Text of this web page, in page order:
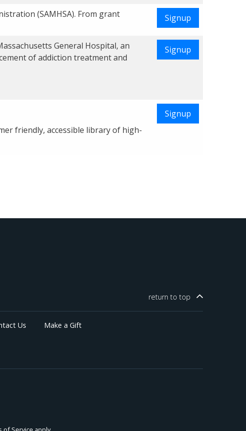
(SAMHSA). From grant
Signup
General Hospital, an
of addiction treatment and
Signup
friendly, accessible library of high-
Signup
return to top
Us Make a Gift